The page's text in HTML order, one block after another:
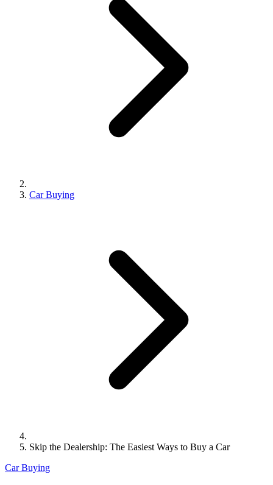
Car Buying
Skip the Dealership: The Easiest Ways to Buy a Car
Car Buying